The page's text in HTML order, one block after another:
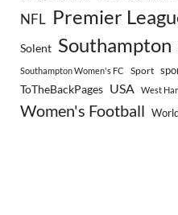
NFL Premier
Solent Southampton
Southampton Women's FC Sport
ToTheBackPages USA West
Women's Football